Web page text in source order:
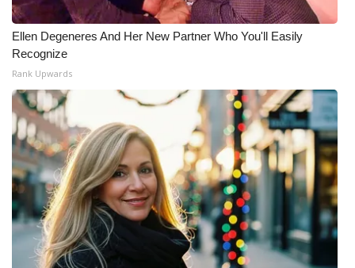
Ellen Degeneres And Her New Partner Who You'll Easily
Recognize
Rank Upwards